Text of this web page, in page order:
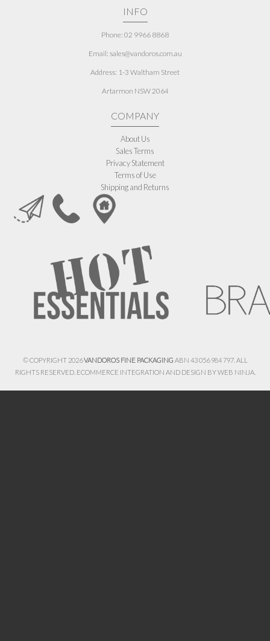
INFO
Phone: 02 9966 8868
Email: sales@vandoros.com.au
Address: 1-3 Waltham Street
Artarmon NSW 2064
COMPANY
About Us
Sales Terms
Privacy Statement
Terms of Use
Shipping and Returns
© COPYRIGHT 2026VANDOROS FINE PACKAGINGABN 43 056 984 797. ALL
RIGHTS RESERVED. ECOMMERCE INTEGRATION AND DESIGN BYWEB NINJA.